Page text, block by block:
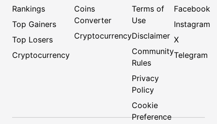
Rankings
Top Gainers
Top Losers
Cryptocurrency
Coins
Converter
Cryptocurrency
Terms of
Use
Disclaimer
Community
Rules
Privacy
Policy
Cookie
Preference
Facebook
Instagram
X
Telegram